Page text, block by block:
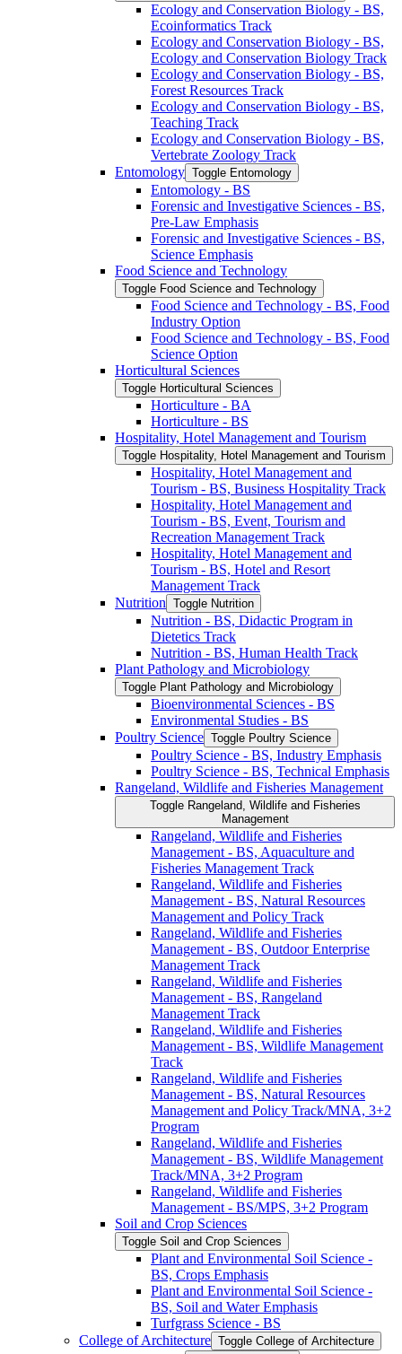
Ecology and Conservation Biology -​ BS,
Ecoinformatics Track
Ecology and Conservation Biology -​ BS,
Ecology and Conservation Biology Track
Ecology and Conservation Biology -​ BS,
Forest Resources Track
Ecology and Conservation Biology -​ BS,
Teaching Track
Ecology and Conservation Biology -​ BS,
Vertebrate Zoology Track
Entomology Toggle Entomology
Entomology -​ BS
Forensic and Investigative Sciences -​ BS,
Pre-​Law Emphasis
Forensic and Investigative Sciences -​ BS,
Science Emphasis
Food Science and Technology
Toggle Food Science and Technology
Food Science and Technology -​ BS, Food
Industry Option
Food Science and Technology -​ BS, Food
Science Option
Horticultural Sciences
Toggle Horticultural Sciences
Horticulture -​ BA
Horticulture -​ BS
Hospitality, Hotel Management and Tourism
Toggle Hospitality, Hotel Management and Tourism
Hospitality, Hotel Management and
Tourism -​ BS, Business Hospitality Track
Hospitality, Hotel Management and
Tourism -​ BS, Event, Tourism and
Recreation Management Track
Hospitality, Hotel Management and
Tourism -​ BS, Hotel and Resort
Management Track
Nutrition Toggle Nutrition
Nutrition -​ BS, Didactic Program in
Dietetics Track
Nutrition -​ BS, Human Health Track
Plant Pathology and Microbiology
Toggle Plant Pathology and Microbiology
Bioenvironmental Sciences -​ BS
Environmental Studies -​ BS
Poultry Science Toggle Poultry Science
Poultry Science -​ BS, Industry Emphasis
Poultry Science -​ BS, Technical Emphasis
Rangeland, Wildlife and Fisheries Management
Toggle Rangeland, Wildlife and Fisheries
Management
Rangeland, Wildlife and Fisheries
Management -​ BS, Aquaculture and
Fisheries Management Track
Rangeland, Wildlife and Fisheries
Management -​ BS, Natural Resources
Management and Policy Track
Rangeland, Wildlife and Fisheries
Management -​ BS, Outdoor Enterprise
Management Track
Rangeland, Wildlife and Fisheries
Management -​ BS, Rangeland
Management Track
Rangeland, Wildlife and Fisheries
Management -​ BS, Wildlife Management
Track
Rangeland, Wildlife and Fisheries
Management -​ BS, Natural Resources
Management and Policy Track/​MNA, 3+2
Program
Rangeland, Wildlife and Fisheries
Management -​ BS, Wildlife Management
Track/​MNA, 3+2 Program
Rangeland, Wildlife and Fisheries
Management -​ BS/​MPS, 3+2 Program
Soil and Crop Sciences
Toggle Soil and Crop Sciences
Plant and Environmental Soil Science -​
BS, Crops Emphasis
Plant and Environmental Soil Science -​
BS, Soil and Water Emphasis
Turfgrass Science -​ BS
College of Architecture Toggle College of Architecture